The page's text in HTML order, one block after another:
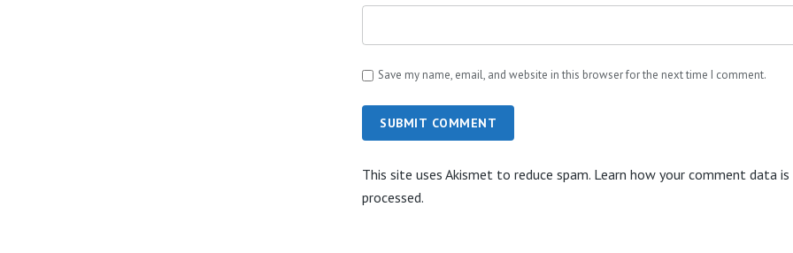
Save my name, email, and website in this browser for the next time I comment.
SUBMIT COMMENT
This site uses Akismet to reduce spam. Learn how your comment data is
processed.